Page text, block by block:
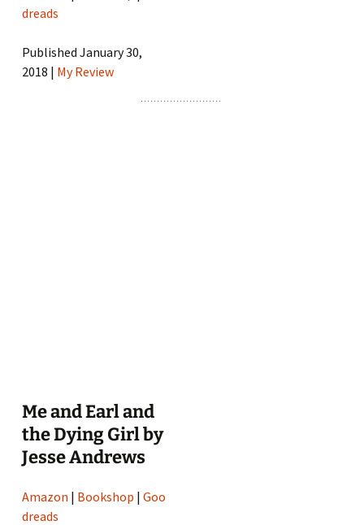
dreads
Published January 30,
2018 | My Review
Me and Earl and
the Dying Girl by
Jesse Andrews
Amazon | Bookshop |Goo
dreads